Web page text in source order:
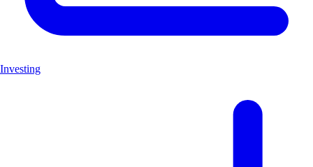
Investing